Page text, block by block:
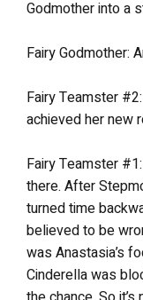
Godmother into a
Fairy Godmother:
Fairy Teamster
achieved her new
Fairy Teamster
there. After
turned time
believed to be
was Anastasia’s
Cinderella was